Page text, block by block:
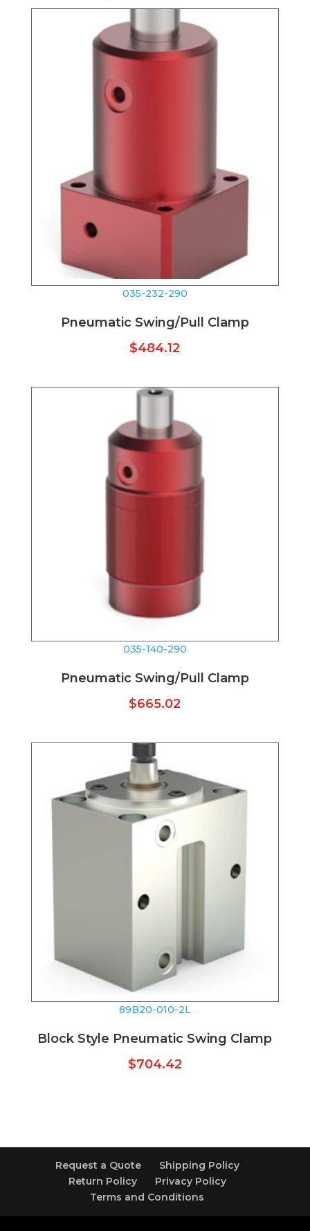
035-232-290
Pneumatic Swing/Pull Clamp
$484.12
035-140-290
Pneumatic Swing/Pull Clamp
$665.02
89B20-010-2L
Block Style Pneumatic Swing Clamp
$704.42
Request a Quote
Shipping Policy
Return Policy
Privacy Policy
Terms and Conditions